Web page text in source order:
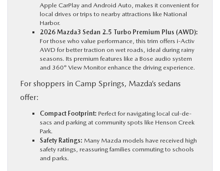
Apple CarPlay and Android Auto, makes it convenient for
local drives or trips to nearby attractions like National
Harbor.
2026 Mazda3 Sedan 2.5 Turbo Premium Plus (AWD):
For those who value performance, this trim offers i-Activ
AWD for better traction on wet roads, ideal during rainy
seasons. Its premium features like a Bose audio system
and 360° View Monitor enhance the driving experience.
For shoppers in Camp Springs, Mazda’s sedans
offer:
Compact Footprint: Perfect for navigating local cul-de-
sacs and parking at community spots like Henson Creek
Park.
Safety Ratings: Many Mazda models have received high
safety ratings, reassuring families commuting to schools
and parks.